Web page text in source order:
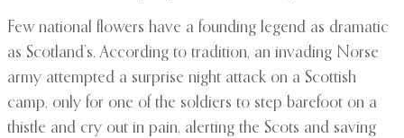
Few national flowers have a founding legend as dramatic
as Scotland’s. According to tradition, an invading Norse
army attempted a surprise night attack on a Scottish
camp, only for one of the soldiers to step barefoot on a
thistle and cry out in pain, alerting the Scots and saving